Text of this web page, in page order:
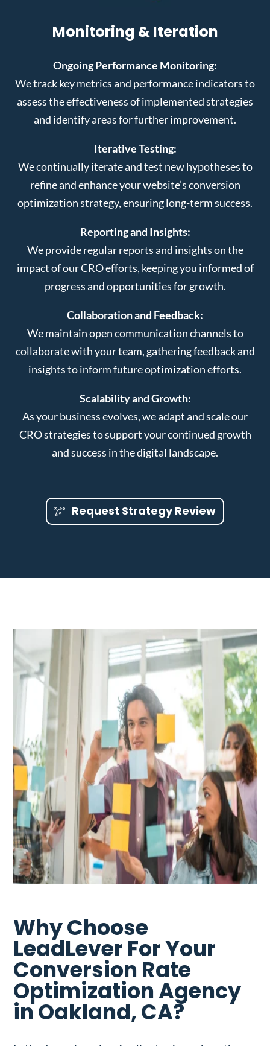
Monitoring & Iteration
Ongoing Performance Monitoring:
We track key metrics and performance indicators to
assess the effectiveness of implemented strategies
and identify areas for further improvement.
Iterative Testing:
We continually iterate and test new hypotheses to
refine and enhance your website’s conversion
optimization strategy, ensuring long-term success.
Reporting and Insights:
We provide regular reports and insights on the
impact of our CRO efforts, keeping you informed of
progress and opportunities for growth.
Collaboration and Feedback:
We maintain open communication channels to
collaborate with your team, gathering feedback and
insights to inform future optimization efforts.
Scalability and Growth:
As your business evolves, we adapt and scale our
CRO strategies to support your continued growth
and success in the digital landscape.
Request Strategy Review
Why Choose
LeadLever For Your
Conversion Rate
Optimization Agency
in Oakland, CA?